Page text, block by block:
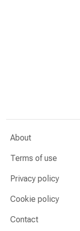
About
Terms of use
Privacy policy
Cookie policy
Contact